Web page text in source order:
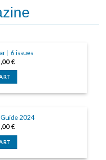
| 6 issues
€.
€Current
2024
€.
€Current